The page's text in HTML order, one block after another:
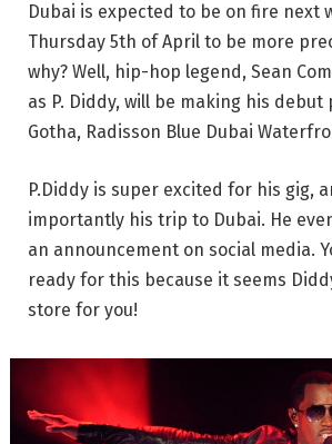
Dubai is expected to be on fire next
Thursday 5th of April to be more
why? Well, hip-hop legend, Sean
as P. Diddy, will be making his
Gotha, Radisson Blue Dubai
P.Diddy is super excited for his gig,
importantly his trip to Dubai. He
an announcement on social media.
ready for this because it seems
store for you!